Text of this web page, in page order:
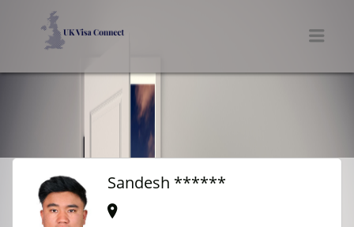
Sandesh ******